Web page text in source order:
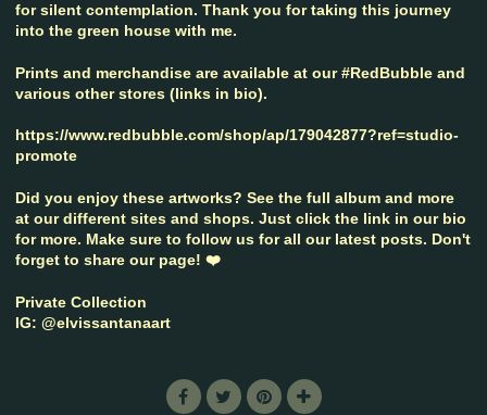
for silent contemplation. Thank you for taking this journey
into the green house with me.
Prints and merchandise are available at our #RedBubble and
various other stores (links in bio).
https://www.redbubble.com/shop/ap/179042877?ref=studio-
promote
Did you enjoy these artworks? See the full album and more
at our different sites and shops. Just click the link in our bio
for more. Make sure to follow us for all our latest posts. Don't
forget to share our page! ❤️
Private Collection
IG: @elvissantanaart